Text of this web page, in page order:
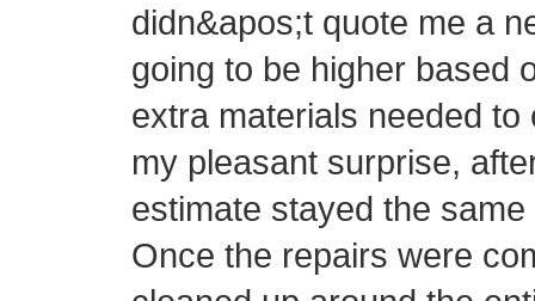
didn&apos;t quote me a
going to be higher based
extra materials needed
my pleasant surprise,
estimate stayed the
Once the repairs were